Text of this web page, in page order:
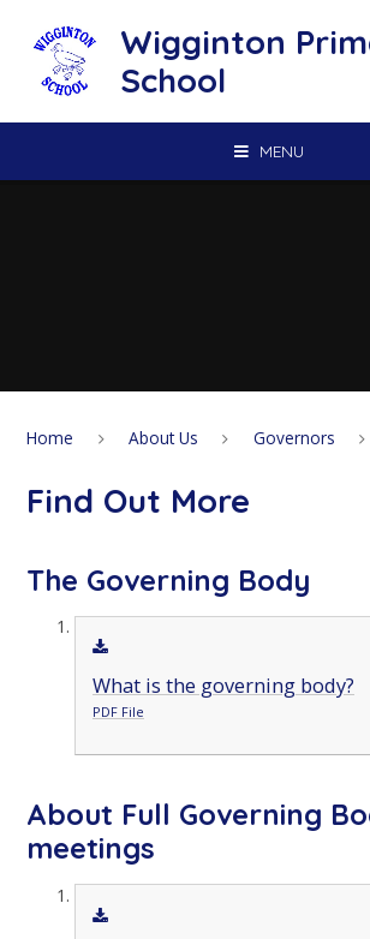
Wigginton
School
MENU
Home About Us Governors
Find Out More
The Governing Body
What is the governing body?
PDF File
About Full Governing
meetings